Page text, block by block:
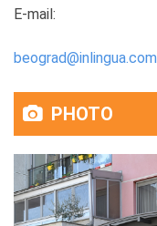
E-mail:
beograd@inlingua.com
PHOTO